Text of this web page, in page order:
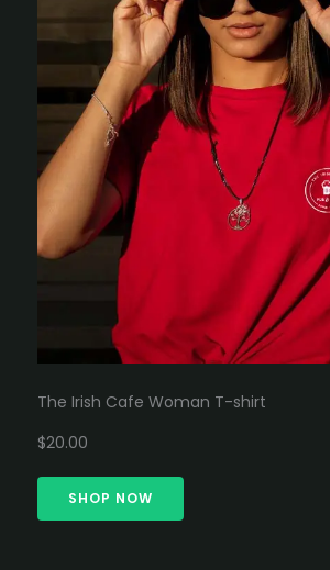
The Irish Cafe Woman T-shirt
$20.00
SHOP NOW